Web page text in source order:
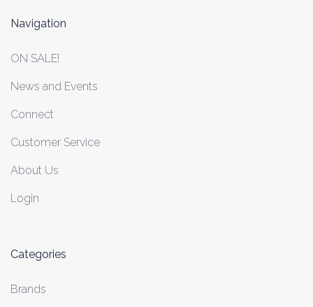
Navigation
ON SALE!
News and Events
Connect
Customer Service
About Us
Login
Categories
Brands